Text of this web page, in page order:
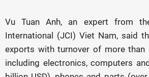
Vu Tuan Anh, an expert from
International (JCI) Viet Nam, said
exports with turnover of more than
including electronics, computers